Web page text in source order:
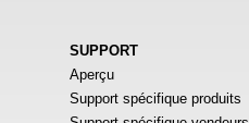
SUPPORT
Aperçu
Support spécifique produits